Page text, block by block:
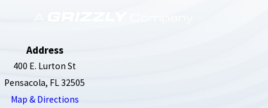
Address
400 E. Lurton St
Pensacola, FL 32505
Map & Directions